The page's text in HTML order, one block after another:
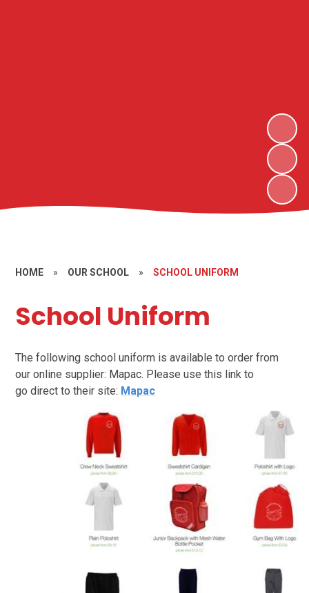
HOME » OUR SCHOOL » SCHOOL UNIFORM
School Uniform
The following school uniform is available to order from
our online supplier: Mapac. Please use this link to
go direct to their site: Mapac